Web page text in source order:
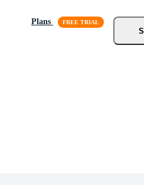
Plans